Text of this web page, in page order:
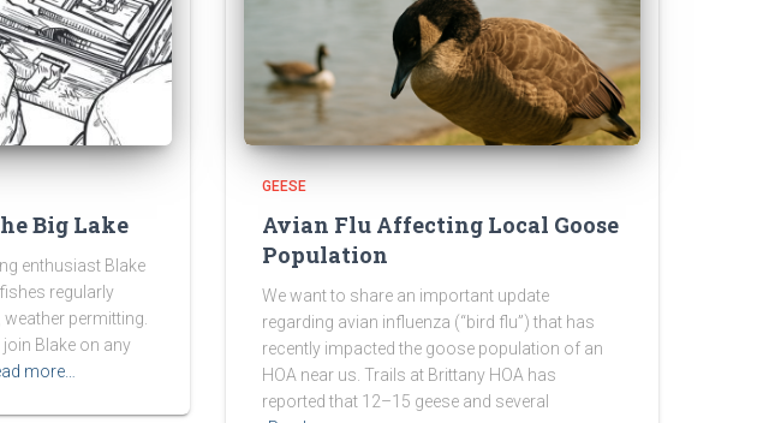
Big Lake
enthusiast Blake
regularly
permitting.
Blake on any
more…
GEESE
Avian Flu Affecting Local Goose
Population
We want to share an important update
regarding avian influenza (“bird flu”) that has
recently impacted the goose population of an
HOA near us. Trails at Brittany HOA has
reported that 12–15 geese and several